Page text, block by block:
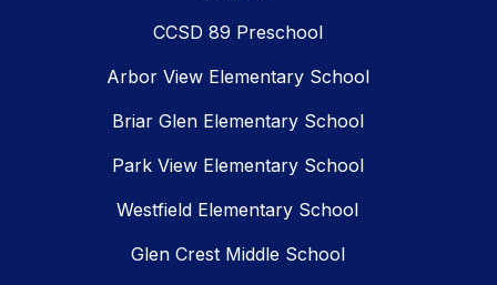
CCSD 89 Preschool
Arbor View Elementary School
Briar Glen Elementary School
Park View Elementary School
Westfield Elementary School
Glen Crest Middle School